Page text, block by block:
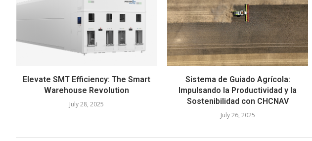
Elevate SMT Efficiency: The Smart
Warehouse Revolution
July 28, 2025
Sistema de Guiado Agrícola:
Impulsando la Productividad y la
Sostenibilidad con CHCNAV
July 26, 2025